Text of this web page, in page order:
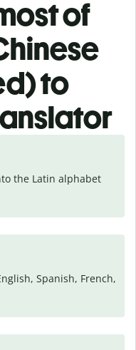
of
to
the Latin alphabet
Spanish, French,